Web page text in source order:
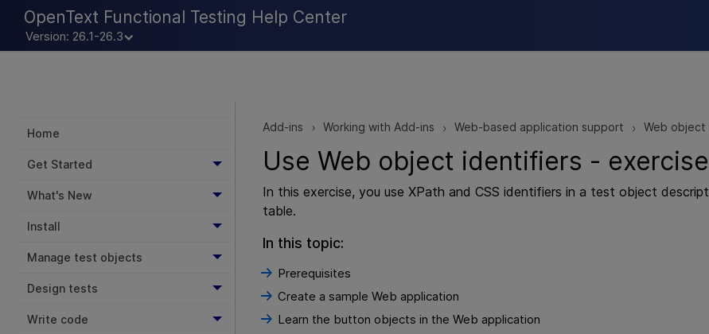
OpenText Functional Testing Help Center
Version: 26.1-26.3
Home
Get Started
What's New
Install
Manage test objects
Design tests
Write code
Add-ins > Working with Add-ins > Web-based application support > Web
Use Web object identifiers - exercise
In this exercise, you use XPath and CSS identifiers in a test object
table.
In this topic:
Prerequisites
Create a sample Web application
Learn the button objects in the Web application